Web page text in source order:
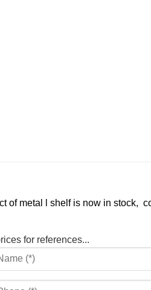
of metal l shelf is now in stock,
for references...